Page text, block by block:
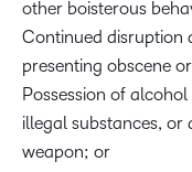
other boisterous
Continued disruption
presenting obscene
Possession of
illegal substances, or
weapon; or